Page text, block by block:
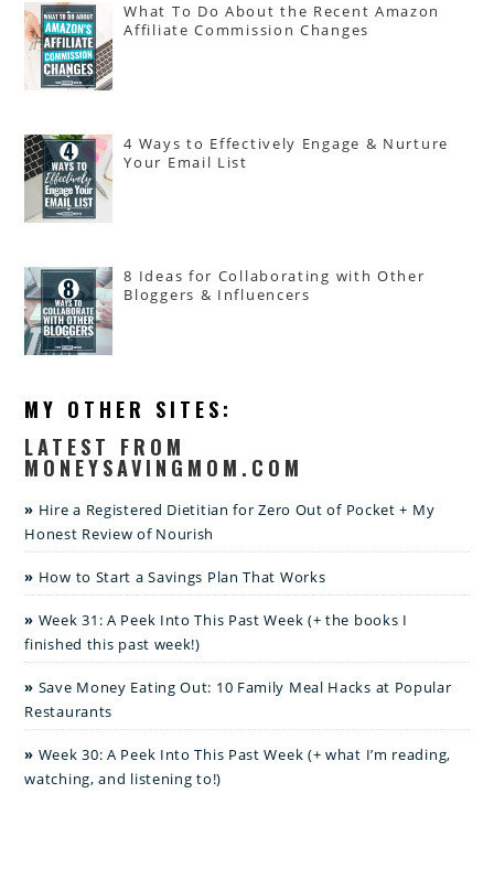
What To Do About the Recent Amazon
Affiliate Commission Changes
4 Ways to Effectively Engage & Nurture
Your Email List
8 Ideas for Collaborating with Other
Bloggers & Influencers
MY OTHER SITES:
LATEST FROM
MONEYSAVINGMOM.COM
Hire a Registered Dietitian for Zero Out of Pocket + My
Honest Review of Nourish
How to Start a Savings Plan That Works
Week 31: A Peek Into This Past Week (+ the books I
finished this past week!)
Save Money Eating Out: 10 Family Meal Hacks at Popular
Restaurants
Week 30: A Peek Into This Past Week (+ what I’m reading,
watching, and listening to!)